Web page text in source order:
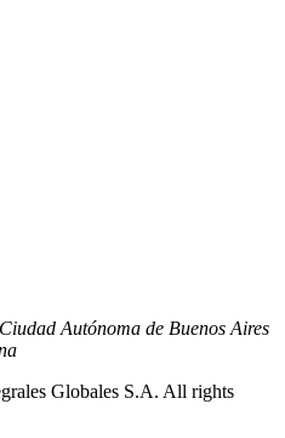
Autónoma de Buenos Aires
Globales S.A. All rights